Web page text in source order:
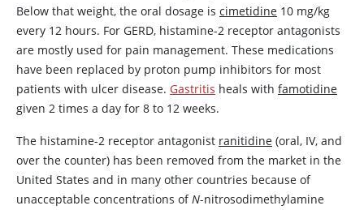
Below that weight, the oral dosage is cimetidine 10 mg/kg
every 12 hours. For GERD, histamine-2 receptor antagonists
are mostly used for pain management. These medications
have been replaced by proton pump inhibitors for most
patients with ulcer disease. Gastritis heals with famotidine
given 2 times a day for 8 to 12 weeks.
The histamine-2 receptor antagonist ranitidine (oral, IV, and
over the counter) has been removed from the market in the
United States and in many other countries because of
unacceptable concentrations ofN-nitrosodimethylamine